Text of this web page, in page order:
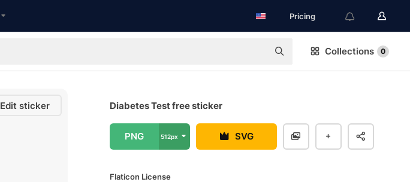
Pricing
Collections 0
Edit sticker Diabetes Test free sticker
PNG 512px SVG
Flaticon License